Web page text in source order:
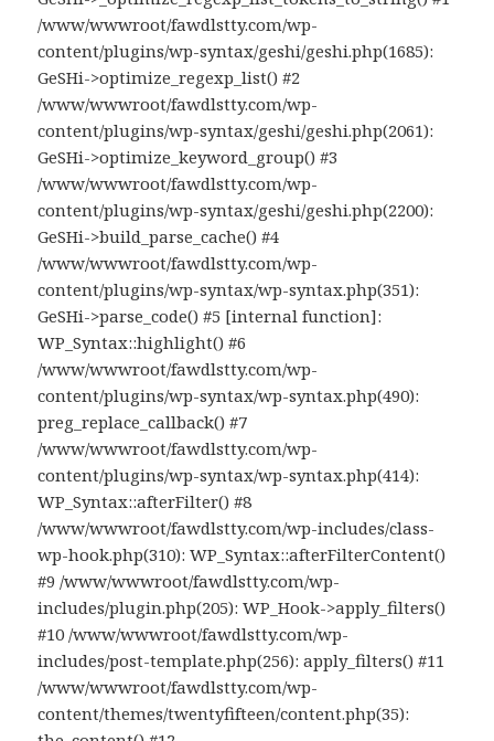
/www/wwwroot/fawdlstty.com/wp-
content/plugins/wp-syntax/geshi/geshi.php(1685):
GeSHi->optimize_regexp_list() #2
/www/wwwroot/fawdlstty.com/wp-
content/plugins/wp-syntax/geshi/geshi.php(2061):
GeSHi->optimize_keyword_group() #3
/www/wwwroot/fawdlstty.com/wp-
content/plugins/wp-syntax/geshi/geshi.php(2200):
GeSHi->build_parse_cache() #4
/www/wwwroot/fawdlstty.com/wp-
content/plugins/wp-syntax/wp-syntax.php(351):
GeSHi->parse_code() #5 [internal function]:
WP_Syntax::highlight() #6
/www/wwwroot/fawdlstty.com/wp-
content/plugins/wp-syntax/wp-syntax.php(490):
preg_replace_callback() #7
/www/wwwroot/fawdlstty.com/wp-
content/plugins/wp-syntax/wp-syntax.php(414):
WP_Syntax::afterFilter() #8
/www/wwwroot/fawdlstty.com/wp-includes/class-
wp-hook.php(310): WP_Syntax::afterFilterContent()
#9 /www/wwwroot/fawdlstty.com/wp-
includes/plugin.php(205): WP_Hook->apply_filters()
#10 /www/wwwroot/fawdlstty.com/wp-
includes/post-template.php(256): apply_filters() #11
/www/wwwroot/fawdlstty.com/wp-
content/themes/twentyfifteen/content.php(35):